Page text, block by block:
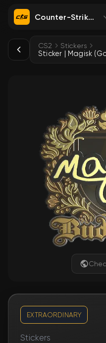
Counter-Strike 2
CS2 Stickers
Sticker | Magisk
EXTRAORDINARY
Stickers